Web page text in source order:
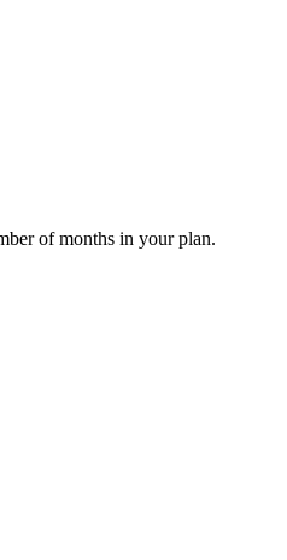
of months in your plan.